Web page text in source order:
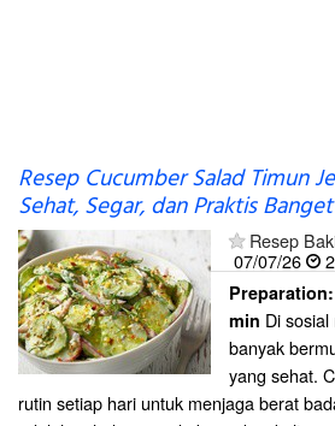
Resep Cucumber Salad Timun
Sehat, Segar, dan Praktis Banget
Resep
07/07/26
Preparation:
min Di
banyak
yang sehat.
rutin setiap hari untuk menjaga berat